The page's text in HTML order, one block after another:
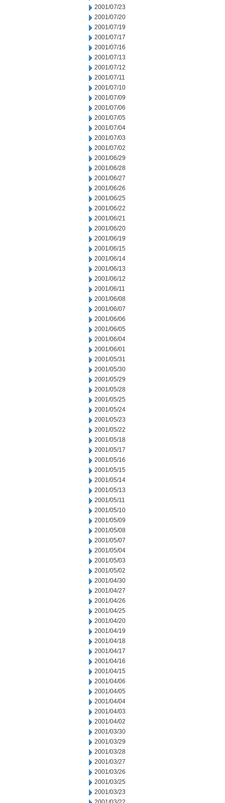
2001/07/23
2001/07/20
2001/07/19
2001/07/17
2001/07/16
2001/07/13
2001/07/12
2001/07/11
2001/07/10
2001/07/09
2001/07/06
2001/07/05
2001/07/04
2001/07/03
2001/07/02
2001/06/29
2001/06/28
2001/06/27
2001/06/26
2001/06/25
2001/06/22
2001/06/21
2001/06/20
2001/06/19
2001/06/15
2001/06/14
2001/06/13
2001/06/12
2001/06/11
2001/06/08
2001/06/07
2001/06/06
2001/06/05
2001/06/04
2001/06/01
2001/05/31
2001/05/30
2001/05/29
2001/05/28
2001/05/25
2001/05/24
2001/05/23
2001/05/22
2001/05/18
2001/05/17
2001/05/16
2001/05/15
2001/05/14
2001/05/13
2001/05/11
2001/05/10
2001/05/09
2001/05/08
2001/05/07
2001/05/04
2001/05/03
2001/05/02
2001/04/30
2001/04/27
2001/04/26
2001/04/25
2001/04/20
2001/04/19
2001/04/18
2001/04/17
2001/04/16
2001/04/15
2001/04/06
2001/04/05
2001/04/04
2001/04/03
2001/04/02
2001/03/30
2001/03/29
2001/03/28
2001/03/27
2001/03/26
2001/03/25
2001/03/23